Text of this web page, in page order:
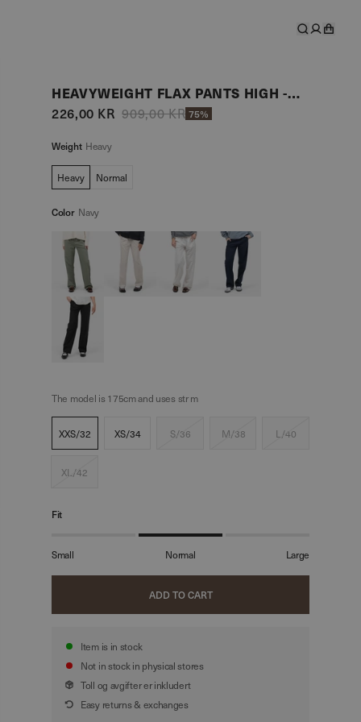
HEAVYWEIGHT FLAX PANTS HIGH -WAISTED NAVY
226,00 KR 909,00 KR 75%
Weight Heavy
Heavy Normal
Color Navy
The model is 175cm and uses str m
XXS/32 XS/34 S/36 M/38 L/40
XL/42
Fit
Small Normal Large
ADD TO CART
Item is in stock
Not in stock in physical stores
Toll og avgifter er inkludert
Easy returns & exchanges